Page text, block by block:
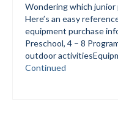
Manage
Donate
Wondering which junior
Here’s an easy
equipment purchase
Preschool, 4 – 8
outdoor
Continued